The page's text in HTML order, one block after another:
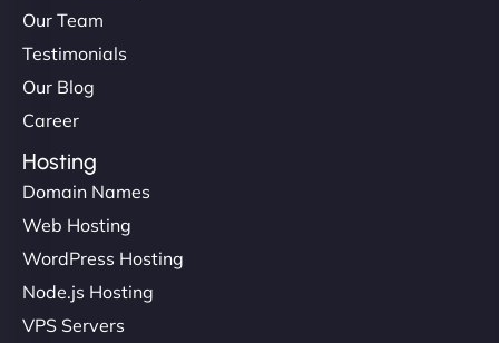
hosting is super fast, and they helped me migrate
everything smoothly. Highly recommended for
Ivan Smirnov
"Very fast, very reliable. They setup hosting for
Our Team
Testimonials
Our Blog
Career
Hosting
Domain Names
Web Hosting
WordPress Hosting
Node.js Hosting
VPS Servers